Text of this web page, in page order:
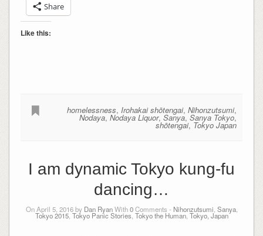
Share
Like this:
homelessness,Irohakai shōtengai,Nihonzutsumi,
Nodaya,Nodaya Liquor,Sanya,Sanya Tokyo,
shōtengai, Tokyo Japan
I am dynamic Tokyo kung-fu
dancing…
On April 5, 2016 by Dan RyanWith0Comments - Nihonzutsumi Sanya,
Tokyo 2015, Tokyo Panic Stories Tokyo the Human, Tokyo, Japan